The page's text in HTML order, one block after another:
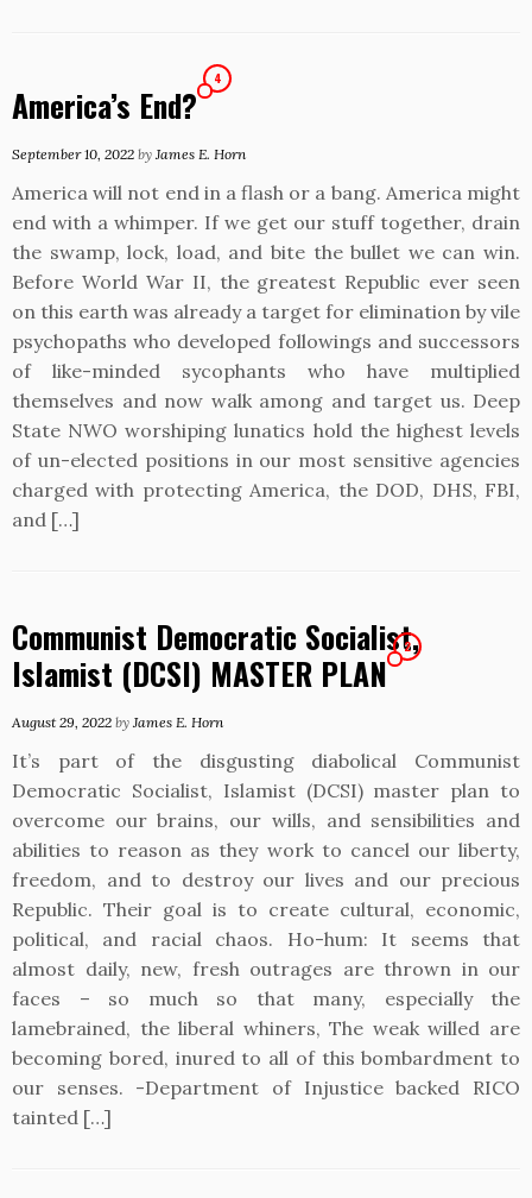
America’s End?
4
September 10, 2022 by James E. Horn
America will not end in a flash or a bang. America might
end with a whimper. If we get our stuff together, drain
the swamp, lock, load, and bite the bullet we can win.
Before World War II, the greatest Republic ever seen
on this earth was already a target for elimination by vile
psychopaths who developed followings and successors
of like-minded sycophants who have multiplied
themselves and now walk among and target us. Deep
State NWO worshiping lunatics hold the highest levels
of un-elected positions in our most sensitive agencies
charged with protecting America, the DOD, DHS, FBI,
and […]
Communist Democratic Socialist,
Islamist (DCSI) MASTER PLAN
2
August 29, 2022 by James E. Horn
It’s part of the disgusting diabolical Communist
Democratic Socialist, Islamist (DCSI) master plan to
overcome our brains, our wills, and sensibilities and
abilities to reason as they work to cancel our liberty,
freedom, and to destroy our lives and our precious
Republic. Their goal is to create cultural, economic,
political, and racial chaos. Ho-hum: It seems that
almost daily, new, fresh outrages are thrown in our
faces – so much so that many, especially the
lamebrained, the liberal whiners, The weak willed are
becoming bored, inured to all of this bombardment to
our senses. -Department of Injustice backed RICO
tainted […]